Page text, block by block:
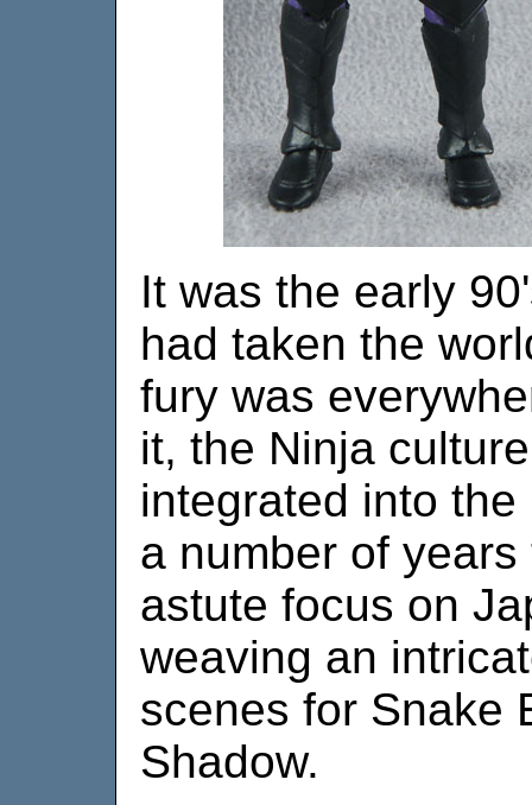
It was the early
had taken the
fury was
it, the Ninja
integrated into
a number of
astute focus on
weaving an
scenes for Snake
Shadow.